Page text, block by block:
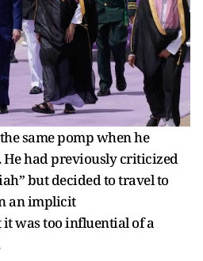
same pomp when he
He had previously criticized
but decided to travel to
an implicit
was too influential of a